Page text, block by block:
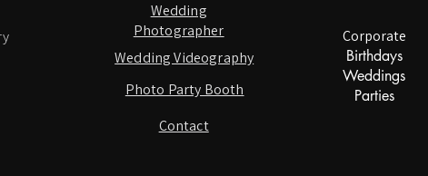
Wedding
Photographer
Wedding Videography
Photo Party Booth
Contact
Corporate
Birthdays
Weddings
Parties